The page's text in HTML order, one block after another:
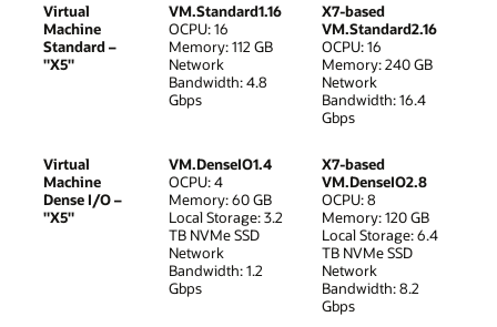
Virtual
Machine
Standard –
"X5"
VM.Standard1.16
OCPU: 16
Memory: 112 GB
Network
Bandwidth: 4.8
Gbps
X7-based
VM.Standard2.16
OCPU: 16
Memory: 240 GB
Network
Bandwidth: 16.4
Gbps
Virtual
Machine
Dense I/O –
"X5"
VM.DenseIO1.4
OCPU: 4
Memory: 60 GB
Local Storage: 3.2
TB NVMe SSD
Network
Bandwidth: 1.2
Gbps
X7-based
VM.DenseIO2.8
OCPU: 8
Memory: 120 GB
Local Storage: 6.4
TB NVMe SSD
Network
Bandwidth: 8.2
Gbps